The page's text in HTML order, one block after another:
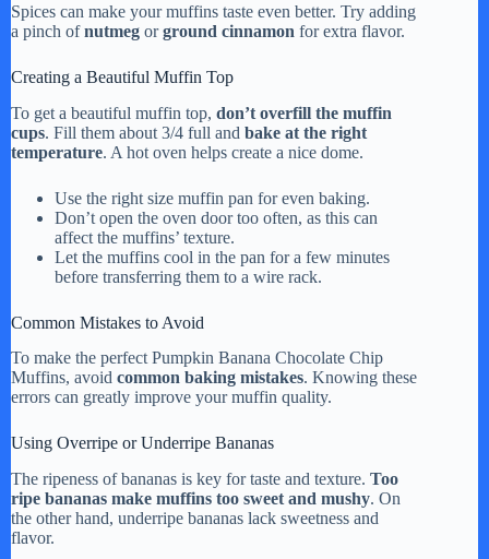
Spices can make your muffins taste even better. Try adding
a pinch ofnutmeg orground cinnamon for extra flavor.
Creating a Beautiful Muffin Top
To get a beautiful muffin top, don’t overfill the muffin
cups. Fill them about 3/4 full and bake at the right
temperature. A hot oven helps create a nice dome.
Use the right size muffin pan for even baking.
Don’t open the oven door too often, as this can
affect the muffins’ texture.
Let the muffins cool in the pan for a few minutes
before transferring them to a wire rack.
Common Mistakes to Avoid
To make the perfect Pumpkin Banana Chocolate Chip
Muffins, avoid common baking mistakes. Knowing these
errors can greatly improve your muffin quality.
Using Overripe or Underripe Bananas
The ripeness of bananas is key for taste and texture. Too
ripe bananas make muffins too sweet and mushy. On
the other hand, underripe bananas lack sweetness and
flavor.